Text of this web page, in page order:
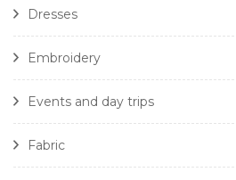
Dresses
Embroidery
Events and day trips
Fabric